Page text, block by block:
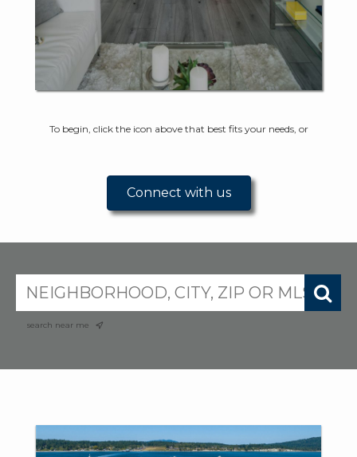
To begin, click the icon above that best fits your needs, or
Connect with us
search near me